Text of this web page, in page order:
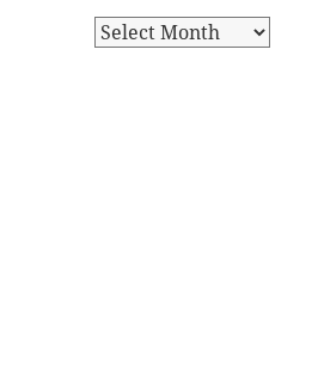
Archives